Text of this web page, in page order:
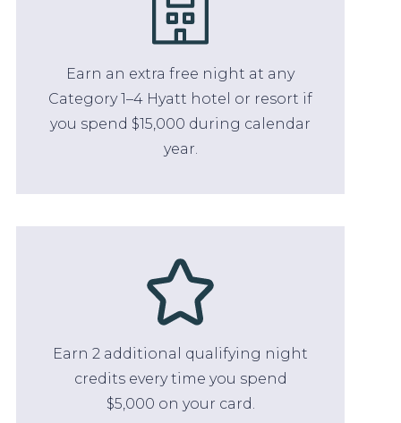
Earn an extra free night at any
Category 1–4 Hyatt hotel or resort if
you spend $15,000 during calendar
year.
Earn 2 additional qualifying night
credits every time you spend
$5,000 on your card.